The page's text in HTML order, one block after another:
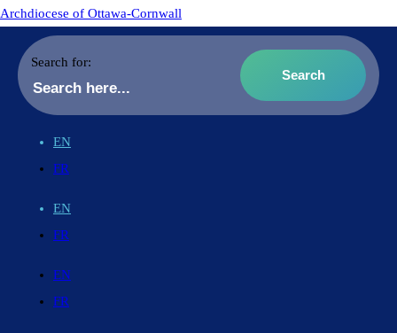
Archdiocese of Ottawa-Cornwall
Search for:
EN
FR
EN
FR
EN
FR